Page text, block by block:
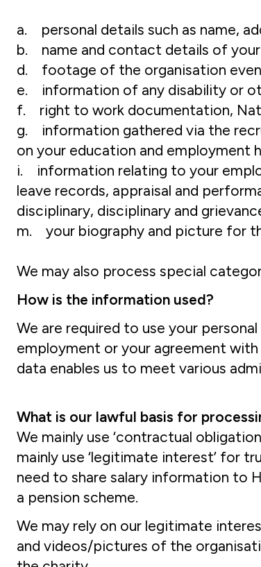
a. personal details such as name,
b. name and contact details of
d. footage of the organisation
e. information of any disability or
f. right to work documentation,
g. information gathered via the
on your education and employment
i. information relating to your
leave records, appraisal and
disciplinary, disciplinary and
m. your biography and picture for
We may also process special
How is the information used?
We are required to use your
employment or your agreement
data enables us to meet various
What is our lawful basis for
We mainly use ‘contractual
mainly use ‘legitimate interest’ for
need to share salary information to
a pension scheme.
We may rely on our legitimate
and videos/pictures of the